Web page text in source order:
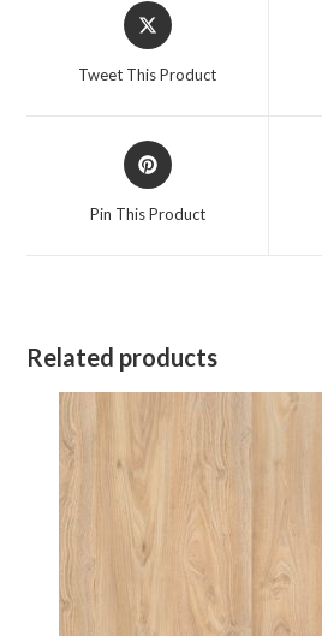
Opens
in
Tweet This Product
Opens
in
Pin This Product
Related products